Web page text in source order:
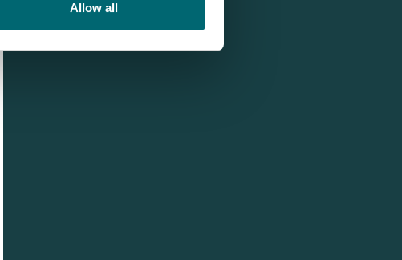
Allow all